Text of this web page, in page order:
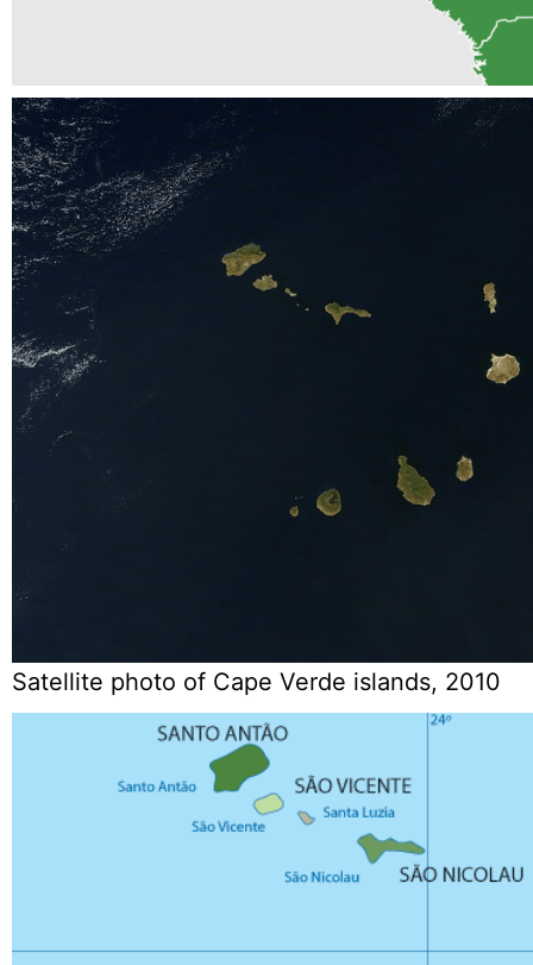
Satellite photo of Cape Verde islands, 2010